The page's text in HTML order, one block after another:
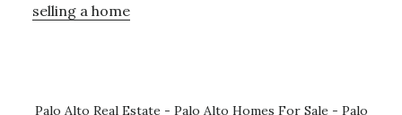
selling a home
Palo Alto Real Estate - Palo Alto Homes For Sale - Palo